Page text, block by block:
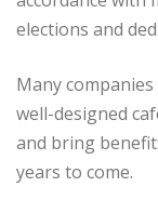
elections and
Many
well-designed
and bring
years to come.